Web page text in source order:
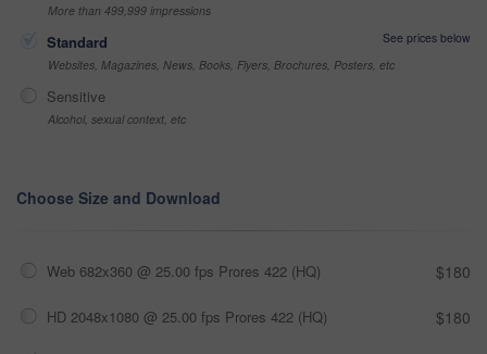
More than 499,999 impressions
Standard
See prices below
Websites, Magazines, News, Books, Flyers, Brochures, Posters, etc
Sensitive
Alcohol, sexual context, etc
Choose Size and Download
Web 682x360 @ 25.00 fps Prores 422 (HQ) $180
HD 2048x1080 @ 25.00 fps Prores 422 (HQ) $180